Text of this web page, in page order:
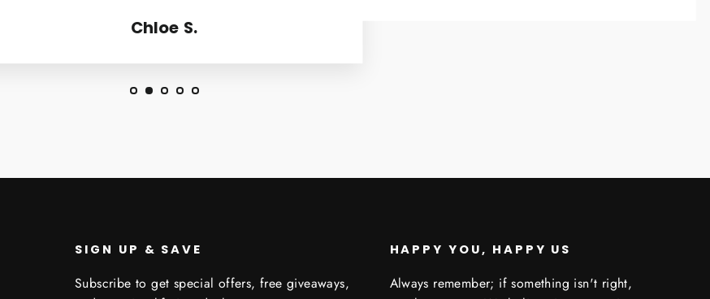
Chloe S.
SIGN UP & SAVE
Subscribe to get special offers, free giveaways,
HAPPY YOU, HAPPY US
Always remember; if something isn't right,